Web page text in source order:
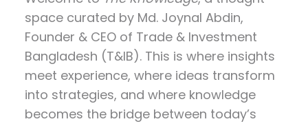
space curated by Md. Joynal Abdin,
Founder & CEO of Trade & Investment
Bangladesh (T&IB). This is where insights
meet experience, where ideas transform
into strategies, and where knowledge
becomes the bridge between today’s